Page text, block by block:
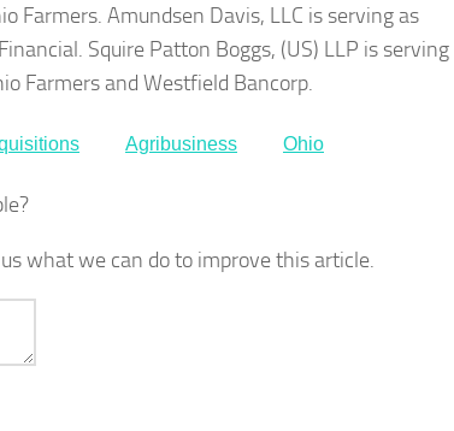
Farmers. Amundsen Davis, LLC is serving as
Squire Patton Boggs, (US) LLP is serving
Farmers and Westfield Bancorp.
Agribusiness Ohio
what we can do to improve this article.